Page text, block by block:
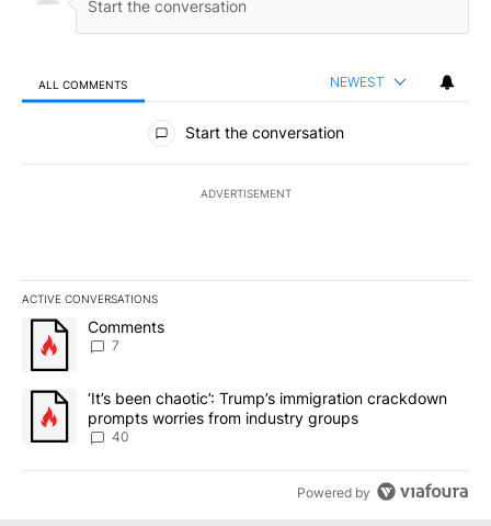
ALL COMMENTS NEWEST
All Comments
Start the conversation
ADVERTISEMENT
ACTIVE CONVERSATIONS
The following is a list of the most commented articles in the last
A trending article titled "Comments" with 7 comments.
Comments
7
A trending article titled "‘It’s been chaotic’: Trump’s
‘It’s been chaotic’: Trump’s immigration crackdown
prompts worries from industry groups
40
Powered by